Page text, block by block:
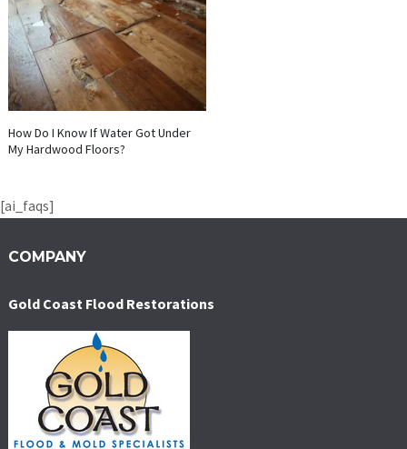
How Do I Know If Water Got Under
My Hardwood Floors?
[ai_faqs]
COMPANY
Gold Coast Flood Restorations